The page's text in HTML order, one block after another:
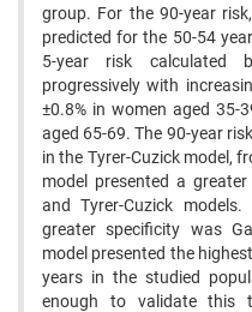
group. For the 90-year
predicted for the 50-54
5-year risk calculated
progressively with
±0.8% in women aged 35-
aged 65-69. The 90-year
in the Tyrer-Cuzick model,
model presented a
and Tyrer-Cuzick
greater specificity was
model presented the
years in the studied
enough to validate this